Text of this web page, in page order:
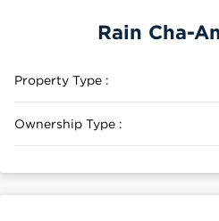
Rain Cha-
Property Type :
Ownership Type :